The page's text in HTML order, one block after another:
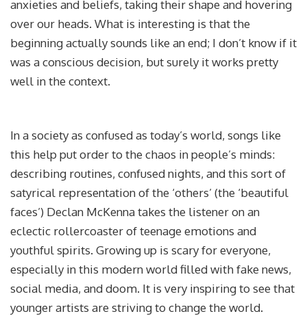
anxieties and beliefs, taking their shape and hovering
over our heads. What is interesting is that the
beginning actually sounds like an end; I don’t know if it
was a conscious decision, but surely it works pretty
well in the context.
In a society as confused as today’s world, songs like
this help put order to the chaos in people’s minds:
describing routines, confused nights, and this sort of
satyrical representation of the ‘others’ (the ‘beautiful
faces’) Declan McKenna takes the listener on an
eclectic rollercoaster of teenage emotions and
youthful spirits. Growing up is scary for everyone,
especially in this modern world filled with fake news,
social media, and doom. It is very inspiring to see that
younger artists are striving to change the world.